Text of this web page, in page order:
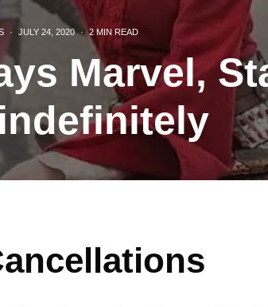
· JULY 24, 2020 · 2 MIN READ
Marvel,